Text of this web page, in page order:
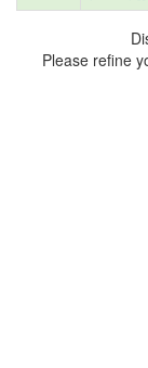
Please refine